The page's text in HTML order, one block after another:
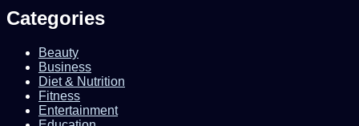
Categories
Beauty
Business
Diet & Nutrition
Fitness
Entertainment